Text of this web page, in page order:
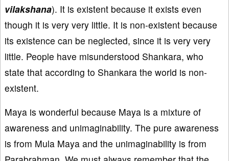
vilakshana). It is existent because it exists even
though it is very very little. It is non-existent because
its existence can be neglected, since it is very very
little. People have misunderstood Shankara, who
state that according to Shankara the world is non-
existent.
Maya is wonderful because Maya is a mixture of
awareness and unimaginability. The pure awareness
is from Mula Maya and the unimaginability is from